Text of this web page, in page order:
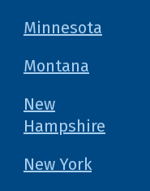
Minnesota
Montana
New
Hampshire
New York